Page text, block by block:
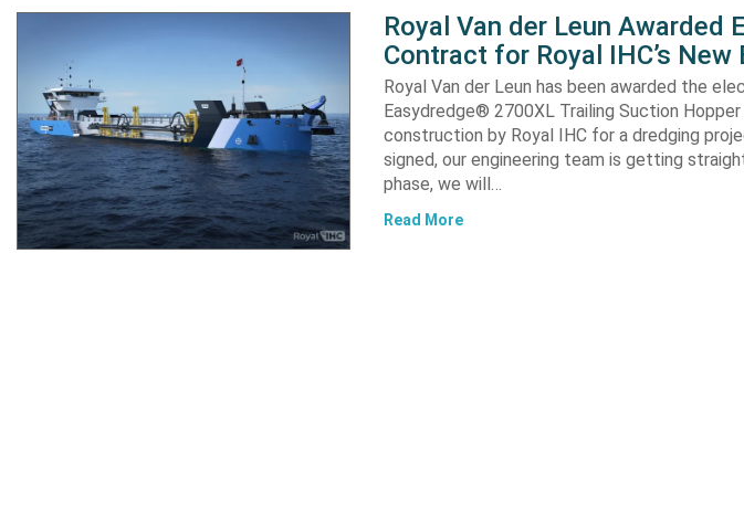
Royal Van der Leun Awarded
Contract for Royal IHC’s
Royal Van der Leun has been awarded the
Easydredge® 2700XL Trailing Suction
construction by Royal IHC for a dredging
signed, our engineering team is getting
phase, we will…
Read More